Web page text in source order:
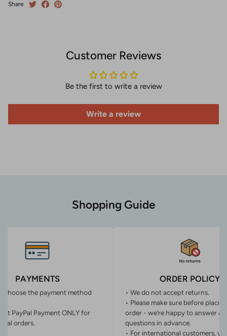
Share
Customer Reviews
Be the first to write a review
Write a review
Shopping Guide
PAYMENTS
choose the payment method
PayPal Payment ONLY for
orders.
ORDER POLICY
• We do not accept returns.
• Please make sure before
order - we’re happy to answer
questions in advance.
• For international customers,